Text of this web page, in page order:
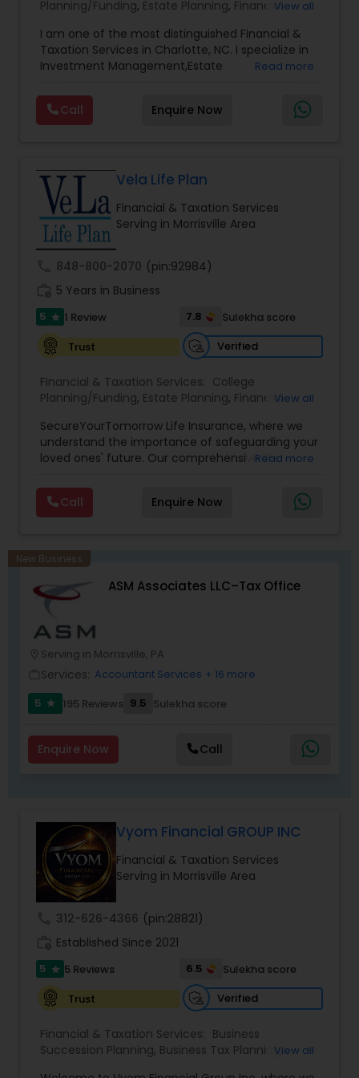
Planning/Funding, Estate Planning, Financial
Management,Long Term Care Insurance,Notary
Services, Retirement Planning
View all
I am one of the most distinguished Financial &
Taxation Services in Charlotte, NC. I specialize in
Investment Management,Estate
Planning,Long Term Care Insurance,Financial
Advisor,College Planning/Funding.
Read more
Call Enquire Now
Vela Life Plan
Financial & Taxation Services
Serving in Morrisville Area
848-800-2070 (pin:92984)
5 Years in Business
5 star 1 Review 7.8
Sulekha score
Trust
Verified
Financial & Taxation Services: College
Planning/Funding, Estate Planning, FinancialView all
SecureYourTomorrow Life Insurance, where we
understand the importance of safeguarding your
loved ones' future. Our comprehensive life
security and peace of mind.Customize your
policy with optional riders like critical illness
coverage, accidental death benefits, and more.
enhance your overall protection.
Read more
Call Enquire Now
New Business
ASM Associates LLC–Tax Office
Serving in Morrisville, PA
Services: Accountant Services + 16 more
5
star 195 Reviews 9.5 Sulekha score
Enquire Now Call
Vyom Financial GROUP INC
Financial & Taxation Services
Serving in Morrisville Area
312-626-4366 (pin:28821)
Established Since 2021
5 star 5 Reviews 6.5
Sulekha score
Trust
Verified
Financial & Taxation Services: Business
Succession Planning, Business Tax Planning,
View all